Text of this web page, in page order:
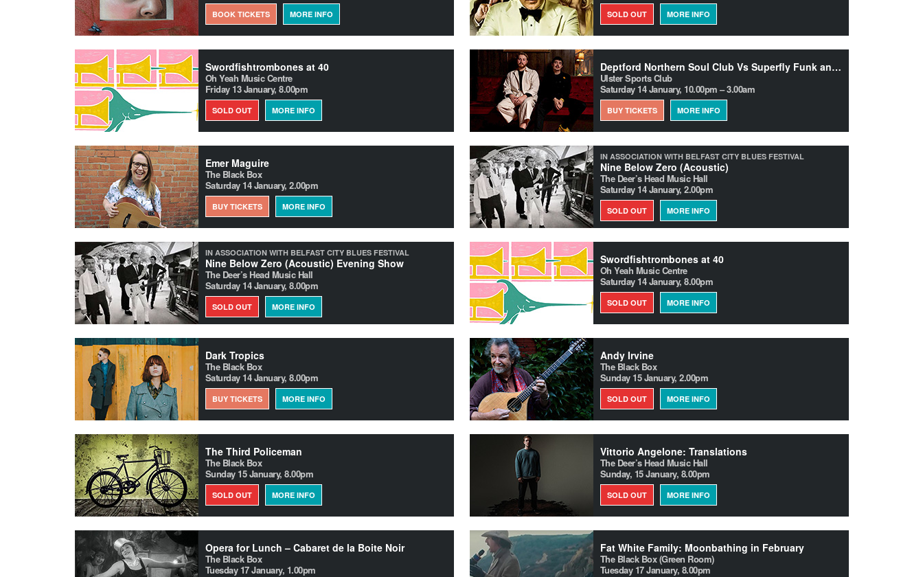
BOOK TICKETS MORE INFO SOLD OUT MORE INFO
Swordfishtrombones at 40
Oh Yeah Music Centre
Friday 13 January, 8.00pm
SOLD OUT MORE INFO
Deptford Northern Soul Club Vs Superfly Funk and Soul Club
Ulster Sports Club
Saturday 14 January, 10.00pm – 3.00am
BUY TICKETS MORE INFO
Emer Maguire
The Black Box
Saturday 14 January, 2.00pm
BUY TICKETS MORE INFO
IN ASSOCIATION WITH BELFAST CITY BLUES FESTIVAL
Nine Below Zero (Acoustic)
The Deer’s Head Music Hall
Saturday 14 January, 2.00pm
SOLD OUT MORE INFO
IN ASSOCIATION WITH BELFAST CITY BLUES FESTIVAL
Nine Below Zero (Acoustic) Evening Show
The Deer’s Head Music Hall
Saturday 14 January, 8.00pm
SOLD OUT MORE INFO
Swordfishtrombones at 40
Oh Yeah Music Centre
Saturday 14 January, 8.00pm
SOLD OUT MORE INFO
Dark Tropics
The Black Box
Saturday 14 January, 8.00pm
BUY TICKETS MORE INFO
Andy Irvine
The Black Box
Sunday 15 January, 2.00pm
SOLD OUT MORE INFO
The Third Policeman
The Black Box
Sunday 15 January, 8.00pm
SOLD OUT MORE INFO
Vittorio Angelone: Translations
The Deer’s Head Music Hall
Sunday, 15 January, 8.00pm
SOLD OUT MORE INFO
Opera for Lunch – Cabaret de la Boite Noir
The Black Box
Tuesday 17 January, 1.00pm
Fat White Family: Moonbathing in February
The Black Box (Green Room)
Tuesday 17 January, 8.00pm